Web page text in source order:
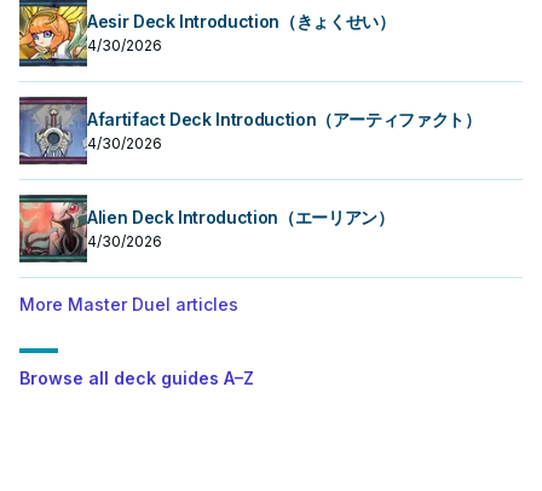
Aesir Deck Introduction（きょくせい）
4/30/2026
Afartifact Deck Introduction（アーティファクト）
4/30/2026
Alien Deck Introduction（エーリアン）
4/30/2026
More Master Duel articles
Browse all deck guides A–Z